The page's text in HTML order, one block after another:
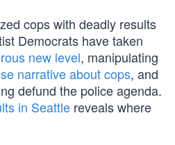
cops with deadly results
Democrats have taken
new level, manipulating
narrative about cops, and
defund the police agenda.
in Seattle reveals where